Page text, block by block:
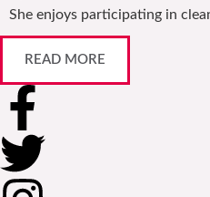
She enjoys participating in
READ MORE